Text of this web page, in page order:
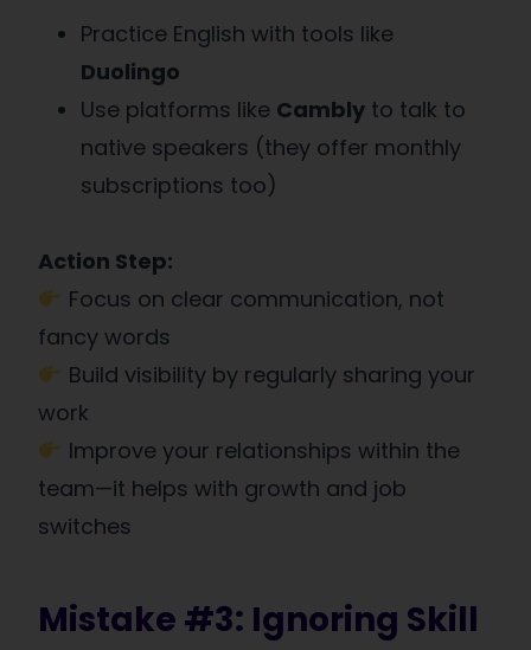
Practice English with tools like
Duolingo
Use platforms like Cambly to talk to
native speakers (they offer monthly
subscriptions too)
Action Step:
Focus on clear communication, not
fancy words
Build visibility by regularly sharing your
work
Improve your relationships within the
team—it helps with growth and job
switches
Mistake #3: Ignoring Skill